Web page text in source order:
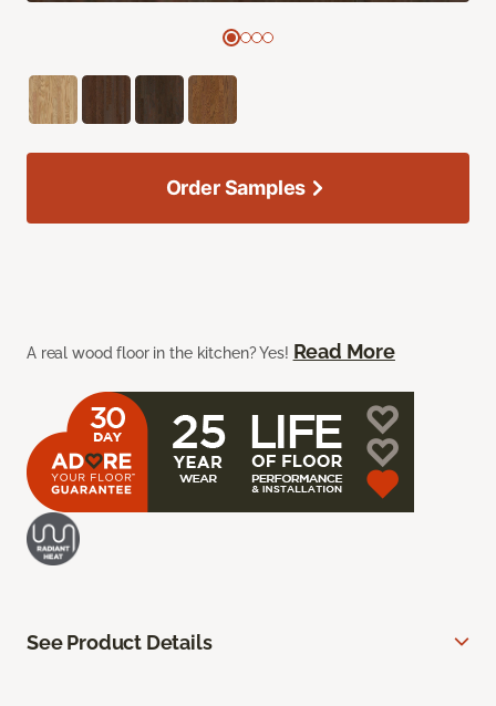
A real wood floor in the kitchen? Yes! Read More
Order Samples
See Product Details